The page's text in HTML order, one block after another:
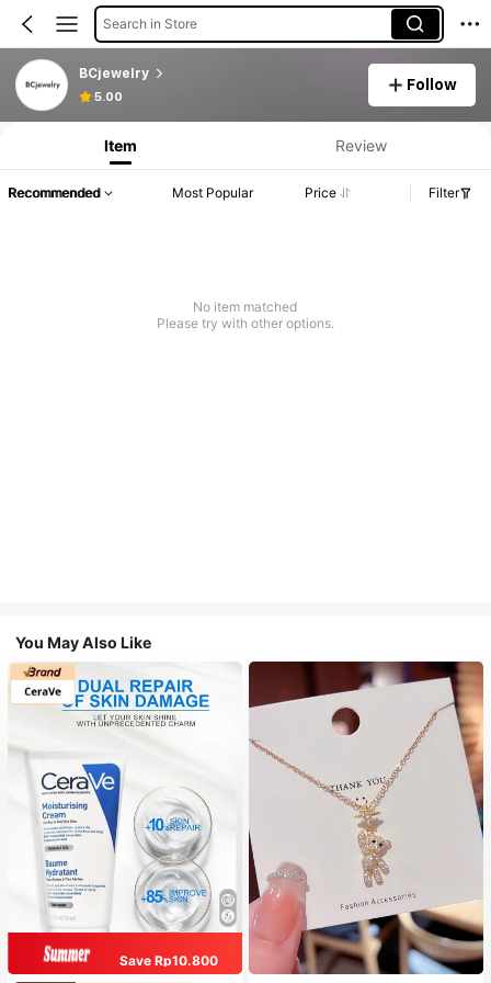
Search in Store
BCjewelry
5.00
Follow
Item Review
Recommended Most Popular Price Filter
No item matched
Please try with other options.
You May Also Like
Save Rp10.800